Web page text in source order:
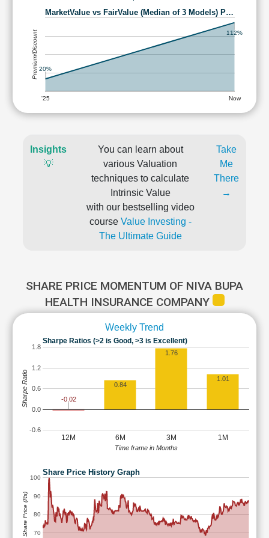
MarketValue vs FairValue (Median of 3 Models) P…
'25 Now
20%
112%
Premium/Discount
Insights
💡
You can learn about
various Valuation
techniques to calculate
Intrinsic Value
with our bestselling video
course Value Investing -
The Ultimate Guide
Take
Me
There
→
SHARE PRICE MOMENTUM OF NIVA BUPA
HEALTH INSURANCE COMPANY
Weekly Trend
Sharpe Ratios (>2 is Good, >3 is Excellent)
12M 6M 3M 1M
-0.6
0.0
0.6
1.2
1.8
-0.02
0.84
1.76
1.01
Time frame in Months
Sharpe Ratio
Share Price History Graph
70
80
90
100
Share Price (Rs)